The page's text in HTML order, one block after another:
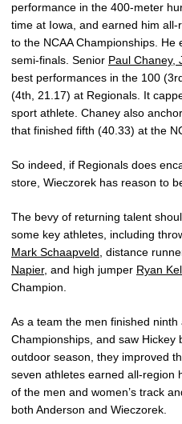
performance in the 400-meter
time at Iowa, and earned him
to the NCAA Championships. He
semi-finals. Senior Paul Chaney,
best performances in the 100
(4th, 21.17) at Regionals. It
sport athlete. Chaney also
that finished fifth (40.33) at the
So indeed, if Regionals does
store, Wieczorek has reason to
The bevy of returning talent
some key athletes, including
Mark Schaapveld, distance
Napier, and high jumper Ryan
Champion.
As a team the men finished ninth
Championships, and saw
outdoor season, they improved
seven athletes earned all-region
of the men and women’s track
both Anderson and Wieczorek.